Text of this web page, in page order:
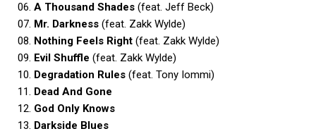
06. A Thousand Shades (feat. Jeff Beck)
07. Mr. Darkness (feat. Zakk Wylde)
08. Nothing Feels Right (feat. Zakk Wylde)
09. Evil Shuffle (feat. Zakk Wylde)
10. Degradation Rules (feat. Tony Iommi)
11. Dead And Gone
12. God Only Knows
13. Darkside Blues